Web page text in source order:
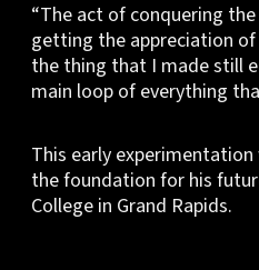
“The act of conquering
getting the appreciation
the thing that I made still
main loop of everything
This early
the foundation for his
College in Grand Rapids.